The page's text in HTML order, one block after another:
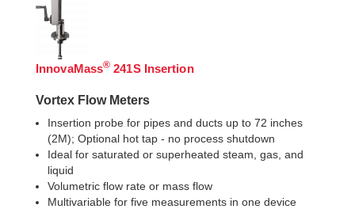
InnovaMass® 241S Insertion
Vortex Flow Meters
Insertion probe for pipes and ducts up to 72 inches
(2M); Optional hot tap - no process shutdown
Ideal for saturated or superheated steam, gas, and
liquid
Volumetric flow rate or mass flow
Multivariable for five measurements in one device